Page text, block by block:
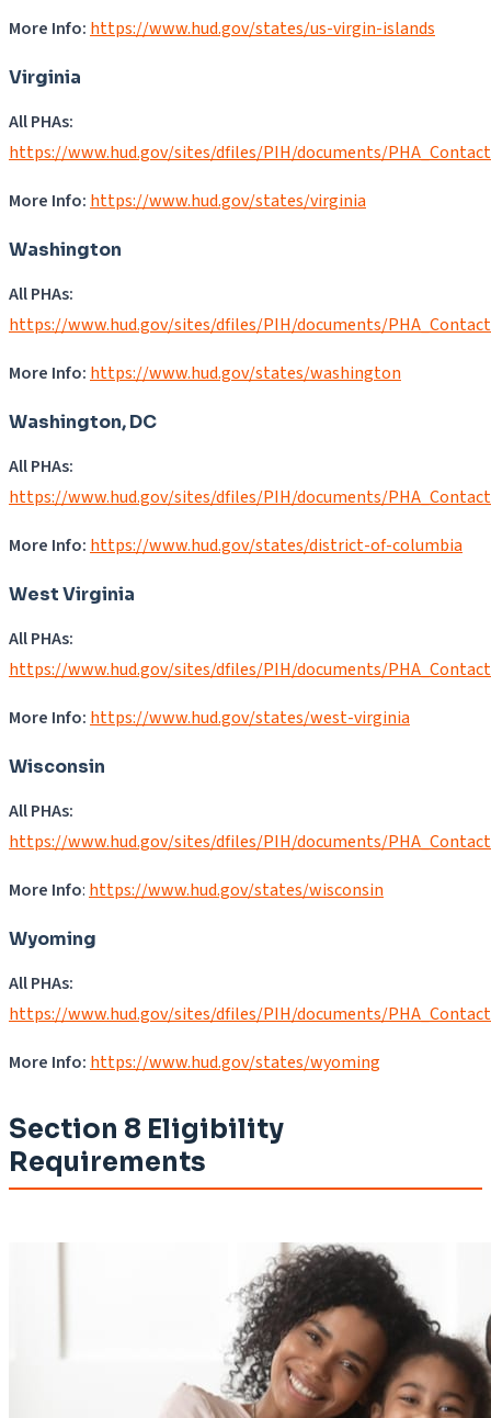
More Info: https://www.hud.gov/states/us-virgin-islands
Virginia
All PHAs:
https://www.hud.gov/sites/dfiles/PIH/documents/
More Info: https://www.hud.gov/states/virginia
Washington
All PHAs:
https://www.hud.gov/sites/dfiles/PIH/documents/
More Info: https://www.hud.gov/states/washington
Washington, DC
All PHAs:
https://www.hud.gov/sites/dfiles/PIH/documents/
More Info: https://www.hud.gov/states/district-of-columbia
West Virginia
All PHAs:
https://www.hud.gov/sites/dfiles/PIH/documents/
More Info: https://www.hud.gov/states/west-virginia
Wisconsin
All PHAs:
https://www.hud.gov/sites/dfiles/PIH/documents/
More Info: https://www.hud.gov/states/wisconsin
Wyoming
All PHAs:
https://www.hud.gov/sites/dfiles/PIH/documents/
More Info: https://www.hud.gov/states/wyoming
Section 8 Eligibility
Requirements